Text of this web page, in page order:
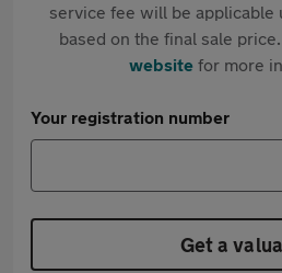
service fee will be applicable
based on the final sale
websitefor more
Your registration number
Get a